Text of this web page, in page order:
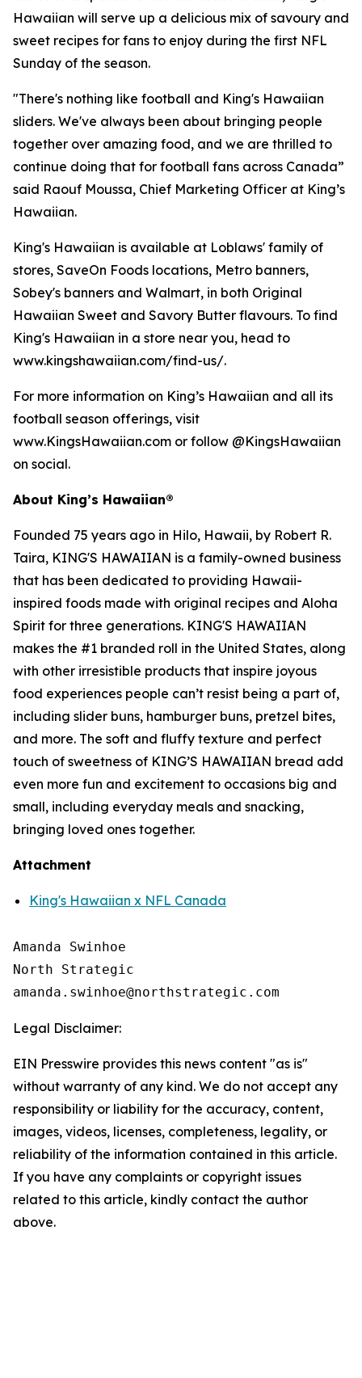
Hawaiian will serve up a delicious mix of savoury and
sweet recipes for fans to enjoy during the first NFL
Sunday of the season.
"There's nothing like football and King's Hawaiian
sliders. We've always been about bringing people
together over amazing food, and we are thrilled to
continue doing that for football fans across Canada”
said Raouf Moussa, Chief Marketing Officer at King’s
Hawaiian.
King's Hawaiian is available at Loblaws' family of
stores, SaveOn Foods locations, Metro banners,
Sobey's banners and Walmart, in both Original
Hawaiian Sweet and Savory Butter flavours. To find
King's Hawaiian in a store near you, head to
www.kingshawaiian.com/find-us/.
For more information on King’s Hawaiian and all its
football season offerings, visit
www.KingsHawaiian.com or follow @KingsHawaiian
on social.
About King’s Hawaiian®
Founded 75 years ago in Hilo, Hawaii, by Robert R.
Taira, KING'S HAWAIIAN is a family-owned business
that has been dedicated to providing Hawaii-
inspired foods made with original recipes and Aloha
Spirit for three generations. KING'S HAWAIIAN
makes the #1 branded roll in the United States, along
with other irresistible products that inspire joyous
food experiences people can’t resist being a part of,
including slider buns, hamburger buns, pretzel bites,
and more. The soft and fluffy texture and perfect
touch of sweetness of KING’S HAWAIIAN bread add
even more fun and excitement to occasions big and
small, including everyday meals and snacking,
bringing loved ones together.
Attachment
King's Hawaiian x NFL Canada
Amanda Swinhoe
North Strategic
Legal Disclaimer:
EIN Presswire provides this news content "as is"
without warranty of any kind. We do not accept any
responsibility or liability for the accuracy, content,
images, videos, licenses, completeness, legality, or
reliability of the information contained in this article.
If you have any complaints or copyright issues
related to this article, kindly contact the author
above.